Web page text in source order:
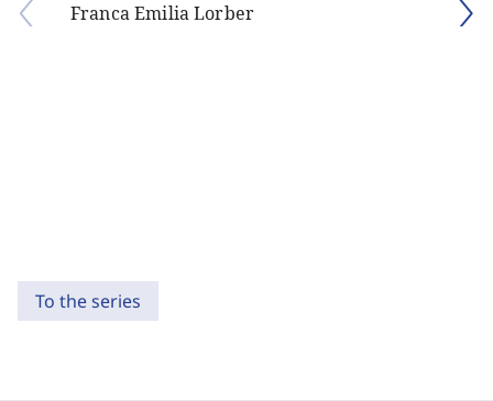
Franca Emilia Lorber
To the series